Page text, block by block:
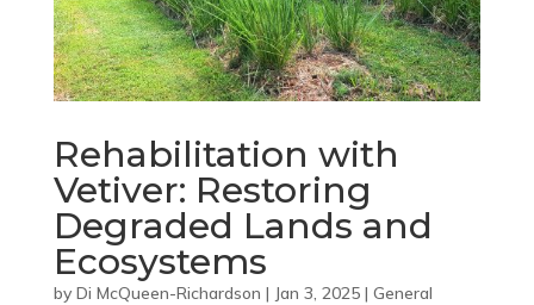
Rehabilitation with
Vetiver: Restoring
Degraded Lands and
Ecosystems
by Di McQueen-Richardson | Jan 3, 2025| General